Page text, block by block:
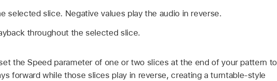
selected slice. Negative values play the audio in reverse.
throughout the selected slice.
the Speed parameter of one or two slices at the end of your pattern to
forward while those slices play in reverse, creating a turntable-style